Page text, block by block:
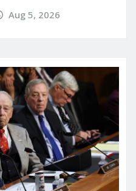
Aug 5, 2026